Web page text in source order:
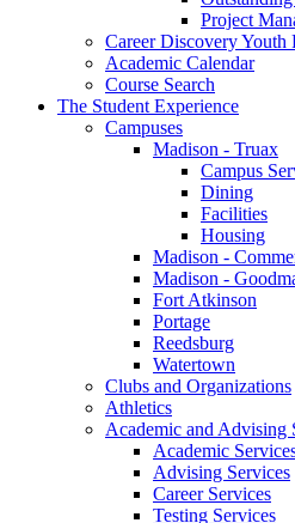
Project
Career Discovery Youth
Academic Calendar
Course Search
The Student Experience
Campuses
Madison - Truax
Campus
Dining
Facilities
Housing
Madison -
Madison -
Fort Atkinson
Portage
Reedsburg
Watertown
Clubs and Organizations
Athletics
Academic and Advising
Academic
Advising Services
Career Services
Testing Services